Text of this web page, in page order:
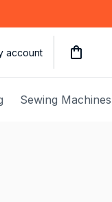
account
Sewing Machines